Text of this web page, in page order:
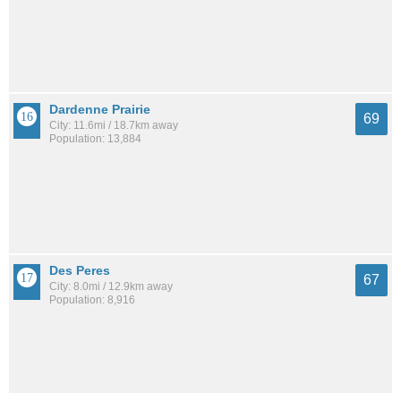
Dardenne Prairie
City: 11.6mi / 18.7km away
Population: 13,884
69
Des Peres
City: 8.0mi / 12.9km away
Population: 8,916
67